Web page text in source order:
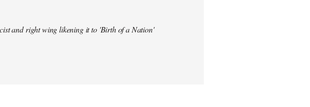
and right wing likening it to 'Birth of a Nation'